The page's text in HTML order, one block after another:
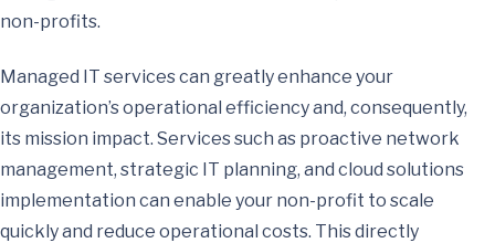
non-profits.
Managed IT services can greatly enhance your
organization’s operational efficiency and, consequently,
its mission impact. Services such as proactive network
management, strategic IT planning, and cloud solutions
implementation can enable your non-profit to scale
quickly and reduce operational costs. This directly